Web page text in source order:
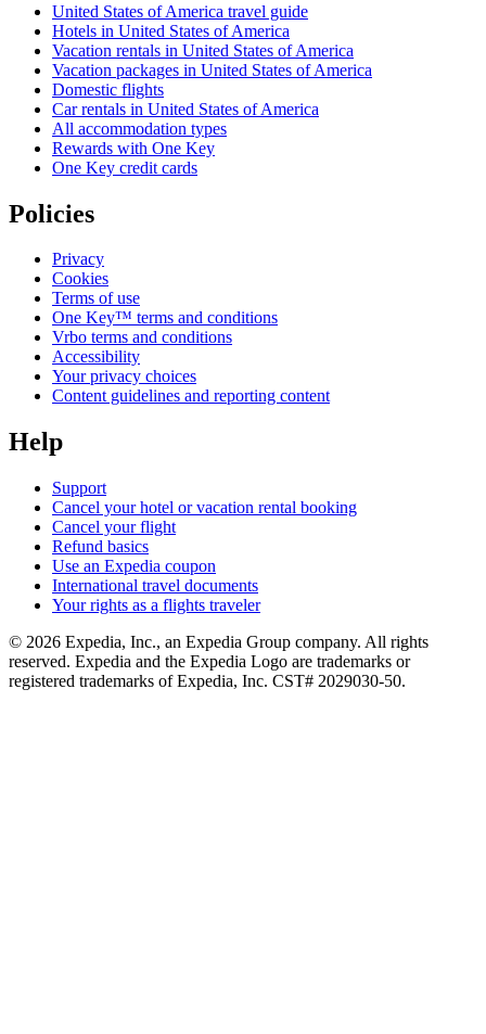
United States of America travel guide
Hotels in United States of America
Vacation rentals in United States of America
Vacation packages in United States of America
Domestic flights
Car rentals in United States of America
All accommodation types
Rewards with One Key
One Key credit cards
Policies
Privacy
Cookies
Terms of use
One Key™ terms and conditions
Vrbo terms and conditions
Accessibility
Your privacy choices
Content guidelines and reporting content
Help
Support
Cancel your hotel or vacation rental booking
Cancel your flight
Refund basics
Use an Expedia coupon
International travel documents
Your rights as a flights traveler
© 2026 Expedia, Inc., an Expedia Group company. All rights
reserved. Expedia and the Expedia Logo are trademarks or
registered trademarks of Expedia, Inc. CST# 2029030-50.